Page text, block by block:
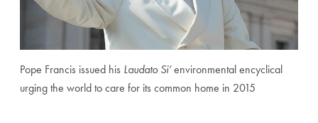
Pope Francis issued his Laudato Si’environmental encyclical
urging the world to care for its common home in 2015